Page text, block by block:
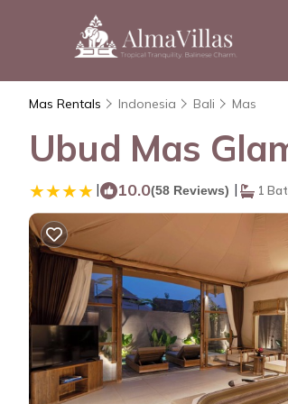
Mas Rentals Indonesia Bali Mas
Ubud Mas
| 10.0(58 Reviews) | 1